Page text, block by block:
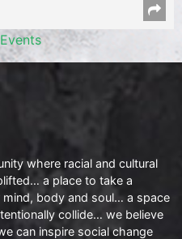
where racial and cultural
a place to take a
body and soul… a space
collide… we believe
can inspire social change